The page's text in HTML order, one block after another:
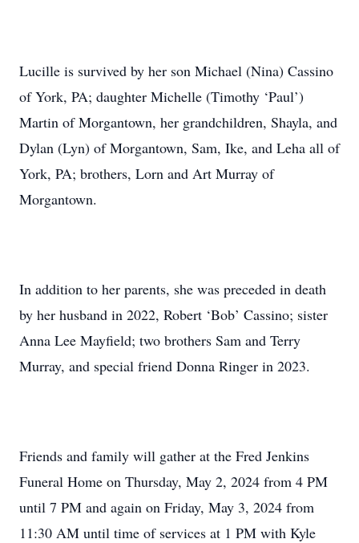
Lucille is survived by her son Michael (Nina) Cassino
of York, PA; daughter Michelle (Timothy ‘Paul’)
Martin of Morgantown, her grandchildren, Shayla, and
Dylan (Lyn) of Morgantown, Sam, Ike, and Leha all of
York, PA; brothers, Lorn and Art Murray of
Morgantown.
In addition to her parents, she was preceded in death
by her husband in 2022, Robert ‘Bob’ Cassino; sister
Anna Lee Mayfield; two brothers Sam and Terry
Murray, and special friend Donna Ringer in 2023.
Friends and family will gather at the Fred Jenkins
Funeral Home on Thursday, May 2, 2024 from 4 PM
until 7 PM and again on Friday, May 3, 2024 from
11:30 AM until time of services at 1 PM with Kyle